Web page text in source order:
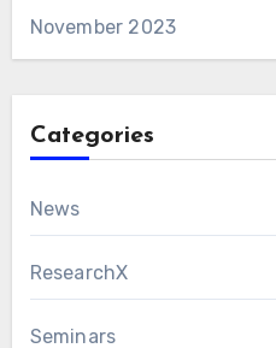
November 2023
Categories
News
ResearchX
Seminars